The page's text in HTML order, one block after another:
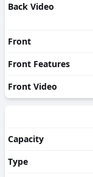
Back Video
Front
Front Features
Front Video
Capacity
Type